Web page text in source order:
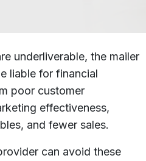
underliverable, the mailer
liable for financial
poor customer
effectiveness,
and fewer sales.
can avoid these